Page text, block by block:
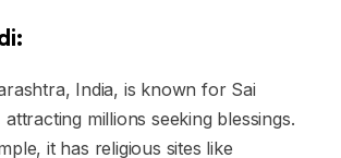
India, is known for Sai
millions seeking blessings.
it has religious sites like